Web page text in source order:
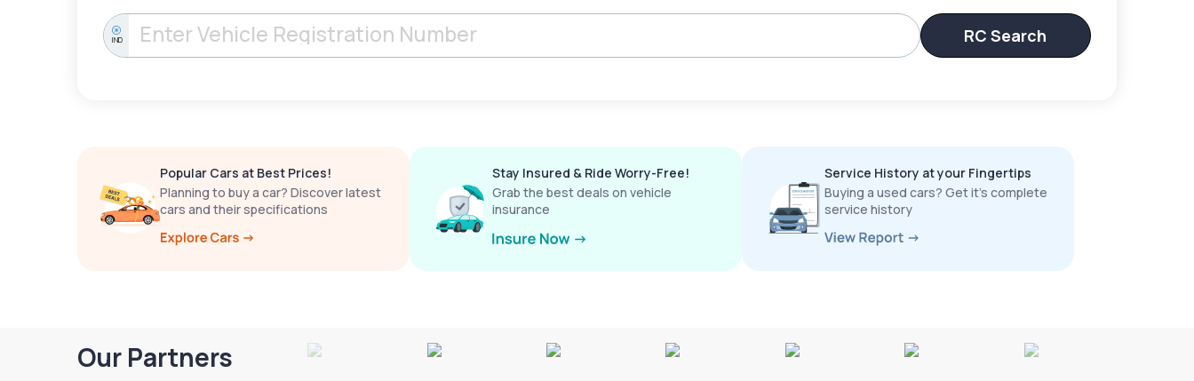
IND RC Search
Popular Cars at Best Prices!
Planning to buy a car? Discover latest
cars and their specifications
Stay Insured & Ride Worry-Free!
Grab the best deals on vehicle
insurance
Service History at your Fingertips
Buying a used cars? Get it’s complete
service history
Our Partners